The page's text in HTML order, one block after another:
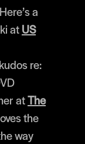
a
atUS
re:
atThe
the
way